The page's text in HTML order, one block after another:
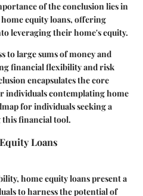
of the conclusion lies in
equity loans, offering
leveraging their home's equity.
to large sums of money and
financial flexibility and risk
encapsulates the core
individuals contemplating home
for individuals seeking a
this financial tool.
Loans
home equity loans present a
to harness the potential of